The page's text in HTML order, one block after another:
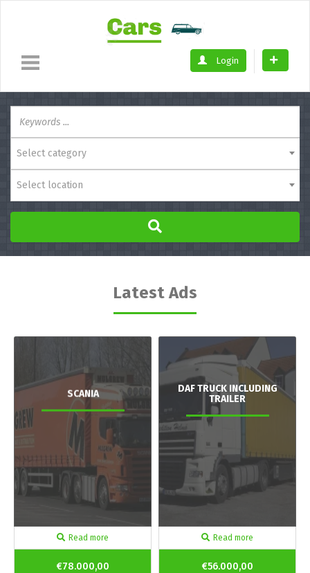
Login
Select category
Select location
Latest Ads
SCANIA
Read more
€78.000,00
DAF TRUCK INCLUDING
TRAILER
Read more
€56.000,00